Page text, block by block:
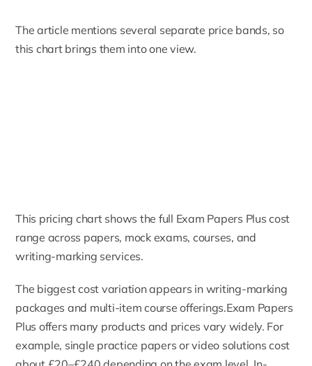
The article mentions several separate price bands, so
this chart brings them into one view.
This pricing chart shows the full Exam Papers Plus cost
range across papers, mock exams, courses, and
writing-marking services.
The biggest cost variation appears in writing-marking
packages and multi-item course offerings.Exam Papers
Plus offers many products and prices vary widely. For
example, single practice papers or video solutions cost